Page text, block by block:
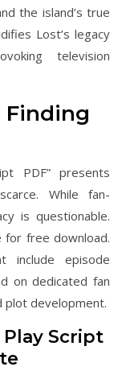
the island’s true
Lost’s legacy
television
Finding
PDF” presents
While fan-
is questionable.
for free download.
include episode
on dedicated fan
plot development.
Script